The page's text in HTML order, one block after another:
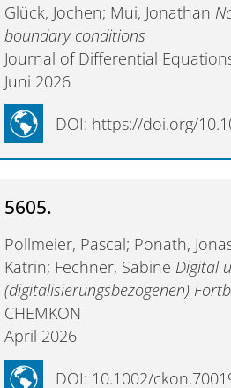
Glück, Jochen; Mui, Jonathan
boundary conditions
Journal of Differential
Juni 2026
DOI: https://doi.org/
5605.
Pollmeier, Pascal; Ponath,
Katrin; Fechner, Sabine Digital
(digitalisierungsbezogenen)
CHEMKON
April 2026
DOI: 10.1002/